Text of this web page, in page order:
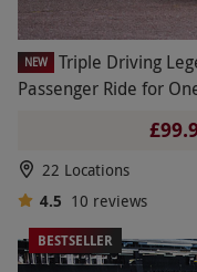
NEW
Triple Driving
Passenger Ride for
22 Locations
4.5 10 reviews
BESTSELLER